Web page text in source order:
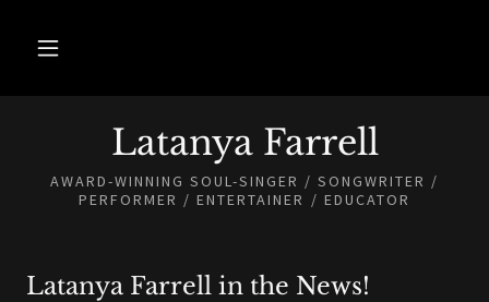
Latanya Farrell
AWARD-WINNING SOUL-SINGER / SONGWRITER /
PERFORMER / ENTERTAINER / EDUCATOR
Latanya Farrell in the News!